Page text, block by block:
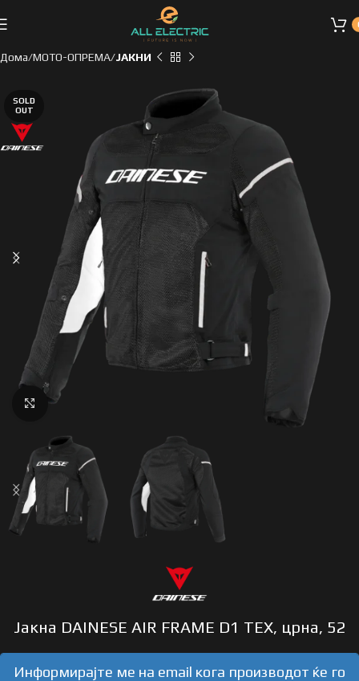
Дома МОТО-ОПРЕМА ЈАКНИ
SOLD
OUT
Click to enlarge
Јакна DAINESE AIR FRAME D1 TEX, црна, 52
Информирајте ме на email кога производот ќе го